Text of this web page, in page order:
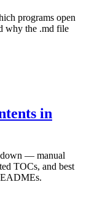
programs open
why the .md file
in
— manual
TOCs, and best